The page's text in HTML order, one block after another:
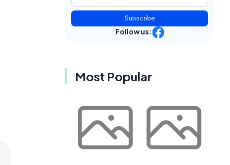
Subscribe
Follow us:
Most Popular